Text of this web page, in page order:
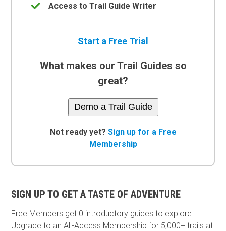
Access to Trail Guide Writer
Start a Free Trial
What makes our Trail Guides so
great?
Demo a Trail Guide
Not ready yet? Sign up for a Free
Membership
SIGN UP TO GET A TASTE OF ADVENTURE
Free Members get 0 introductory guides to explore.
Upgrade to an All-Access Membership for 5,000+ trails at